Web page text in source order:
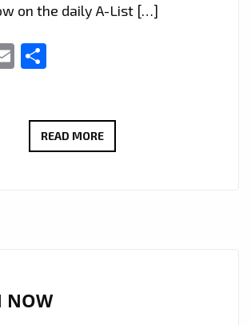
on the daily A-List […]
Email
READ MOREINTELLIGENT
NOW